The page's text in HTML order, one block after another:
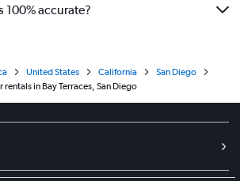
100% accurate?
United States California
San Diego
rentals in Bay Terraces, San Diego